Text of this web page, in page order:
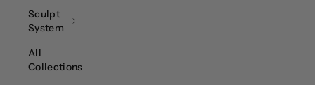
Sculpt
System
All
Collections